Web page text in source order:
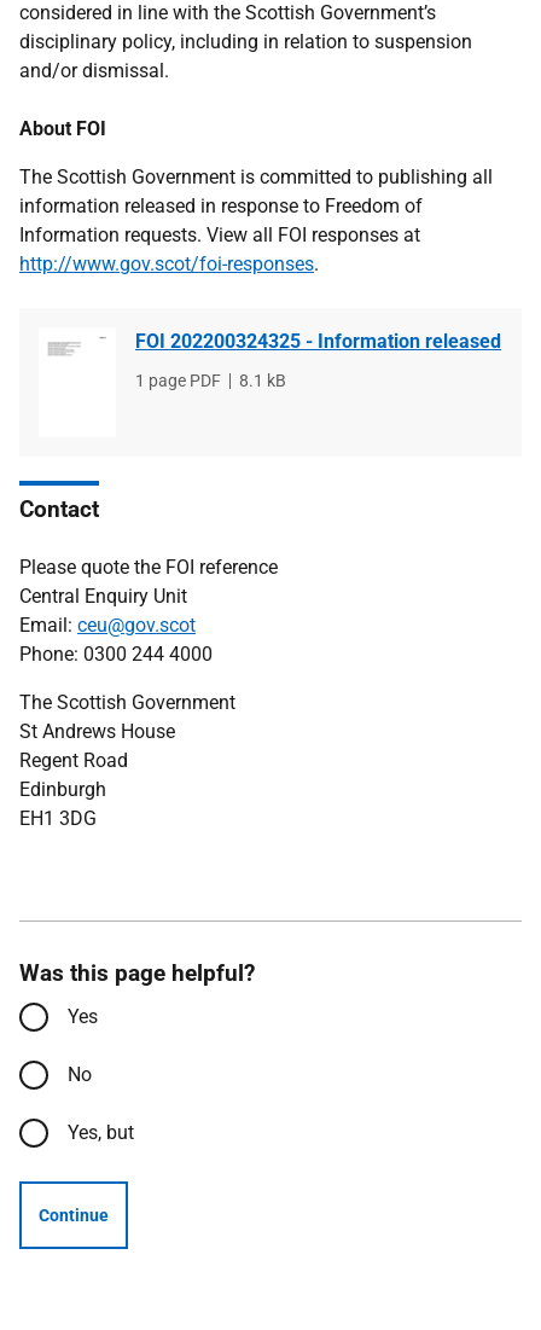
considered in line with the Scottish Government’s
disciplinary policy, including in relation to suspension
and/or dismissal.
About FOI
The Scottish Government is committed to publishing all
information released in response to Freedom of
Information requests. View all FOI responses at
http://www.gov.scot/foi-responses.
FOI 202200324325 - Information released
File
1 page PDF
File
8.1 kB
Contact
Please quote the FOI reference
Central Enquiry Unit
Email: ceu@gov.scot
Phone: 0300 244 4000
The Scottish Government
St Andrews House
Regent Road
Edinburgh
EH1 3DG
Was this page helpful?
Yes
No
Yes, but
Continue